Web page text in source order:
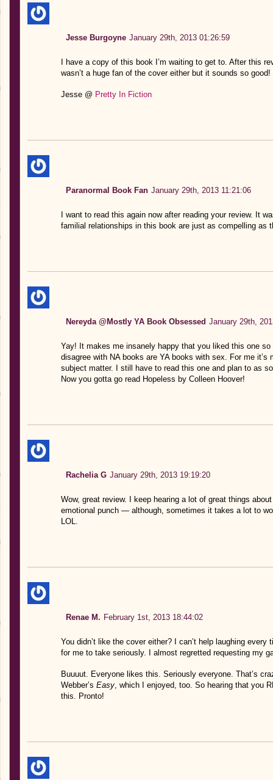
Jesse Burgoyne January 29th, 2013 01:26:59
I have a copy of this book I’m waiting to get to. After this
wasn’t a huge fan of the cover either but it sounds so good!
Jesse @ Pretty In Fiction
Paranormal Book Fan January 29th, 2013 11:21:06
I want to read this again now after reading your review. It
familial relationships in this book are just as compelling as
Nereyda @Mostly YA Book Obsessed January 29th,
Yay! It makes me insanely happy that you liked this one
disagree with NA books are YA books with sex. For me
subject matter. I still have to read this one and plan to as
Now you gotta go read Hopeless by Colleen Hoover!
Rachelia G January 29th, 2013 19:19:20
Wow, great review. I keep hearing a lot of great things
emotional punch — although, sometimes it takes a lot to
LOL.
Renae M. February 1st, 2013 18:44:02
You didn’t like the cover either? I can’t help laughing
for me to take seriously. I almost regretted requesting my
Buuuut. Everyone likes this. Seriously everyone. That’s
Webber’s Easy, which I enjoyed, too. So hearing that you
this. Pronto!